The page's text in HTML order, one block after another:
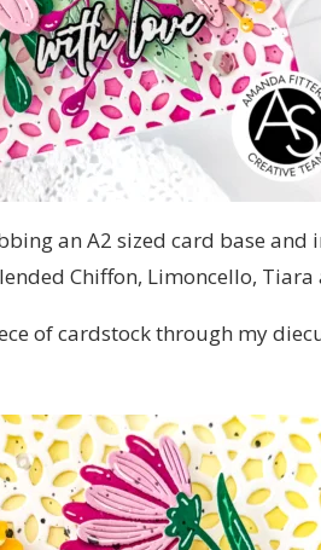
an A2 sized card base
Chiffon, Limoncello, Tiara
of cardstock through my